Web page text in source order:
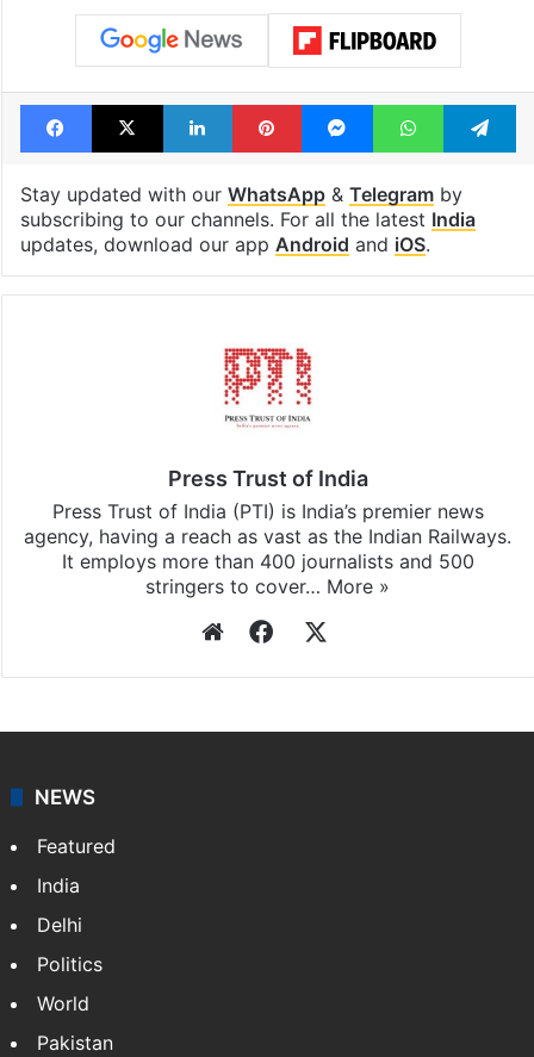
Facebook
X LinkedInPinterestMessengerWhatsApp
Stay updated with our WhatsApp& Telegramby
subscribing to our channels. For all the latest India
updates, download our app Android and iOS.
Press Trust of India
Press Trust of India (PTI) is India’s premier news
agency, having a reach as vast as the Indian Railways.
It employs more than 400 journalists and 500
stringers to cover… More »
WebsiteFacebook
NEWS
Featured
India
Delhi
Politics
World
Pakistan